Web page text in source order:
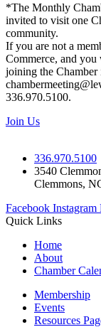
*The Monthly
invited to visit one
community.
If you are not a
Commerce, and
joining the Chamber
336.970.5100.
Join Us
336.970.5100
3540
Clemmons,
Facebook Instagram
Quick Links
Home
About
Chamber
Membership
Events
Resources